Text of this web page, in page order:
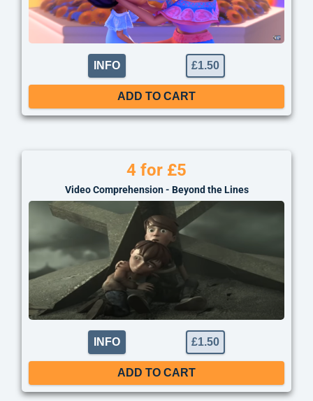
INFO £1.50
ADD TO CART
4 for £5
Video Comprehension - Beyond the Lines
INFO £1.50
ADD TO CART